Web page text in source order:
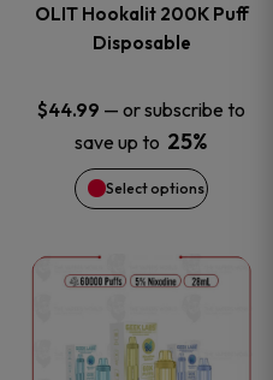
OLIT Hookalit 200K Puff
Disposable
$44.99 — or subscribe to
save up to 25%
Select options
The
options
may
be
chosen
on
This
product